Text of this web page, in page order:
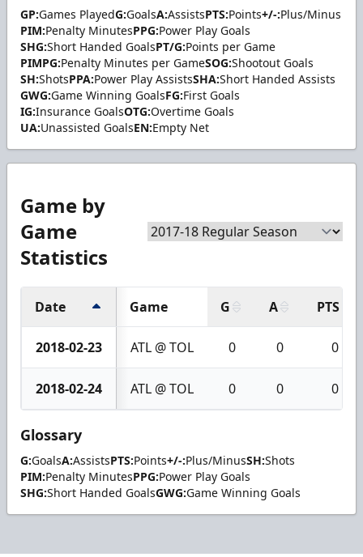
GP:Games PlayedG:GoalsA:AssistsPTS:Points+/-:Plus/Minus
PIM:Penalty MinutesPPG:Power Play Goals
SHG:Short Handed GoalsPT/G:Points per Game
PIMPG:Penalty Minutes per GameSOG:Shootout Goals
SH:ShotsPPA:Power Play AssistsSHA:Short Handed Assists
GWG:Game Winning GoalsFG:First Goals
IG:Insurance GoalsOTG:Overtime Goals
UA:Unassisted GoalsEN:Empty Net
Game by
Game
Statistics
Date Game G A PTS
2018-02-23 ATL @ TOL 0 0 0
2018-02-24 ATL @ TOL 0 0 0
Glossary
G:GoalsA:AssistsPTS:Points+/-:Plus/MinusSH:Shots
PIM:Penalty MinutesPPG:Power Play Goals
SHG:Short Handed GoalsGWG:Game Winning Goals